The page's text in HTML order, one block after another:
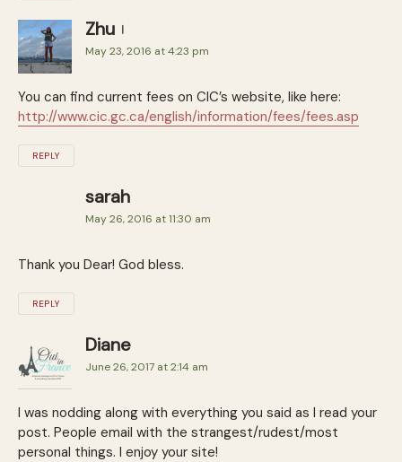
Zhu
May 23, 2016 at 4:23 pm
You can find current fees on CIC’s website, like here:
http://www.cic.gc.ca/english/information/fees/fees.asp
REPLY
sarah
May 26, 2016 at 11:30 am
Thank you Dear! God bless.
REPLY
Diane
June 26, 2017 at 2:14 am
I was nodding along with everything you said as I read your
post. People email with the strangest/rudest/most
personal things. I enjoy your site!